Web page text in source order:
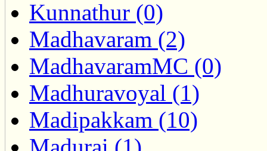
Kunnathur (0)
Madhavaram (2)
MadhavaramMC (0)
Madhuravoyal (1)
Madipakkam (10)